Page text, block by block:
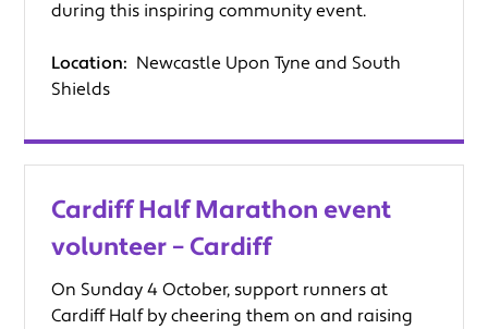
during this inspiring community event.
Location: Newcastle Upon Tyne and South
Shields
Cardiff Half Marathon event
volunteer – Cardiff
On Sunday 4 October, support runners at
Cardiff Half by cheering them on and raising